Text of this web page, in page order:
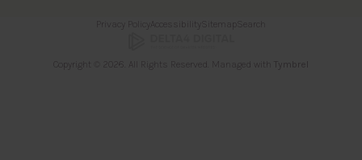
Privacy Policy Accessibility Sitemap Search
Copyright © 2026. All Rights Reserved. Managed with